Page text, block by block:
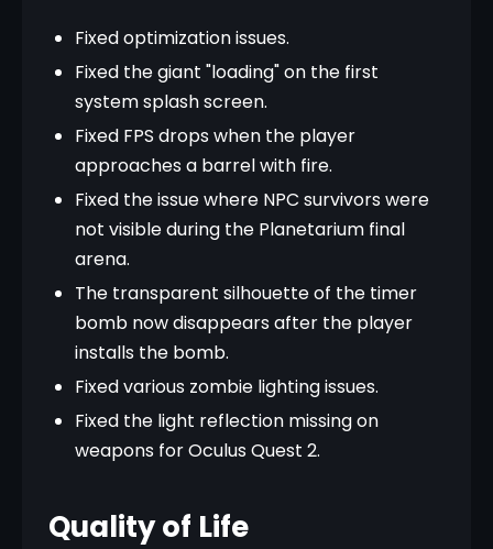
Fixed optimization issues.
Fixed the giant "loading" on the first
system splash screen.
Fixed FPS drops when the player
approaches a barrel with fire.
Fixed the issue where NPC survivors were
not visible during the Planetarium final
arena.
The transparent silhouette of the timer
bomb now disappears after the player
installs the bomb.
Fixed various zombie lighting issues.
Fixed the light reflection missing on
weapons for Oculus Quest 2.
Quality of Life